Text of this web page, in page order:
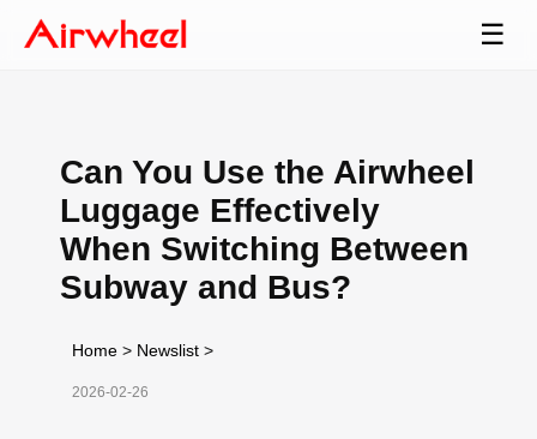
☰
Can You Use the Airwheel
Luggage Effectively
When Switching Between
Subway and Bus?
Home > Newslist >
2026-02-26